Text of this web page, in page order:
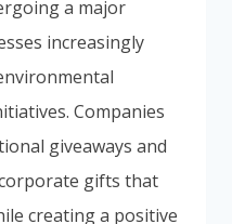
a major
increasingly
Companies
giveaways and
gifts that
creating a positive